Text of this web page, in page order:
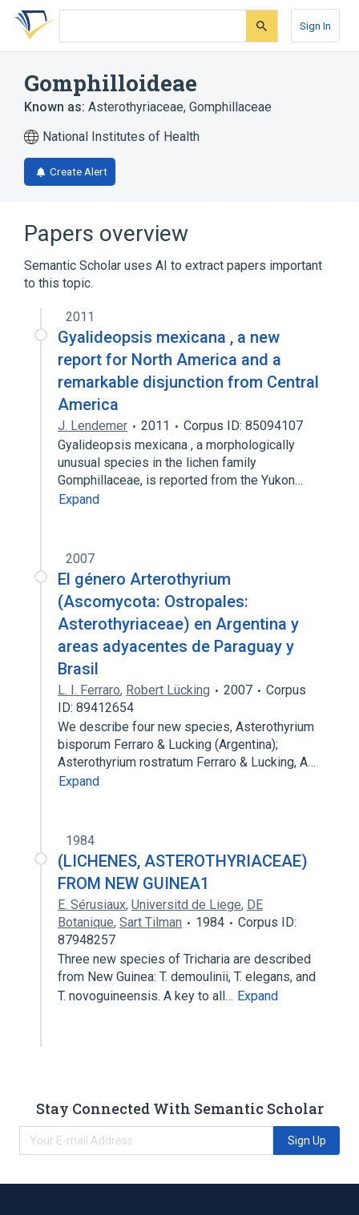
Skip
search
Skip
Skip
account
Sign In
Gomphilloideae
Known as: Asterothyriaceae, Gomphillaceae
National Institutes of Health
Create Alert
Papers overview
Semantic Scholar uses AI to extract papers important
to this topic.
2011
Gyalideopsis mexicana , a new
report for North America and a
remarkable disjunction from Central
America
J. Lendemer 2011
Corpus ID: 85094107
Gyalideopsis mexicana , a morphologically
unusual species in the lichen family
Gomphillaceae, is reported from the Yukon…
Expand
2007
El género Arterothyrium
(Ascomycota: Ostropales:
Asterothyriaceae) en Argentina y
areas adyacentes de Paraguay y
Brasil
L. I. Ferraro, Robert Lücking 2007
Corpus
ID: 89412654
We describe four new species, Asterothyrium
bisporum Ferraro & Lucking (Argentina);
Asterothyrium rostratum Ferraro & Lucking, A…
Expand
1984
(LICHENES, ASTEROTHYRIACEAE)
FROM NEW GUINEA1
E. Sérusiaux, Universitd de Liege, DE
Botanique, Sart Tilman 1984
Corpus ID:
87948257
Three new species of Tricharia are described
from New Guinea: T. demoulinii, T. elegans, and
T. novoguineensis. A key to all… Expand
Stay Connected With Semantic Scholar
Sign Up